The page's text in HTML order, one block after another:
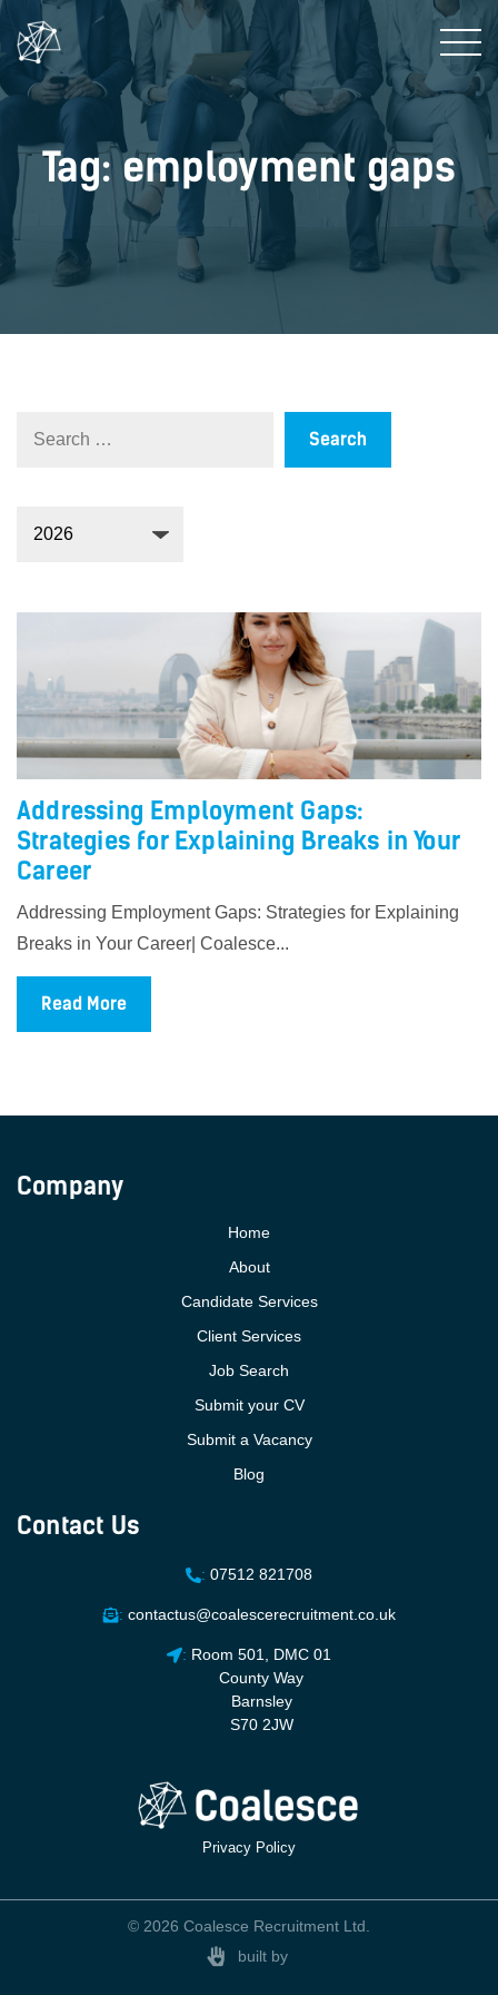
Tag: employment gaps
Addressing Employment Gaps:
Strategies for Explaining Breaks in Your
Career
Addressing Employment Gaps: Strategies for Explaining
Breaks in Your Career| Coalesce...
Read More
Company
Home
About
Candidate Services
Client Services
Job Search
Submit your CV
Submit a Vacancy
Blog
Contact Us
: 07512 821708
: contactus@coalescerecruitment.co.uk
: Room 501, DMC 01
County Way
Barnsley
S70 2JW
Privacy Policy
built by
© 2026 Coalesce Recruitment Ltd.